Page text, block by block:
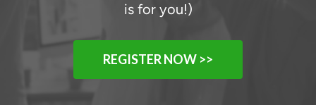
is for you!)
REGISTER NOW >>